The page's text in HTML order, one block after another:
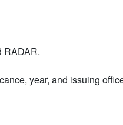
RADAR.
year, and issuing